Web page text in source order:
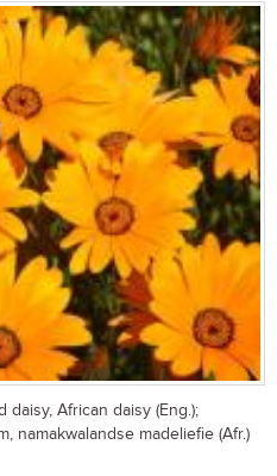
daisy, African daisy (Eng.);
namakwalandse madeliefie (Afr.)